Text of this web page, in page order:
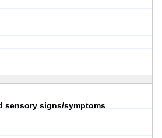
sensory signs/symptoms